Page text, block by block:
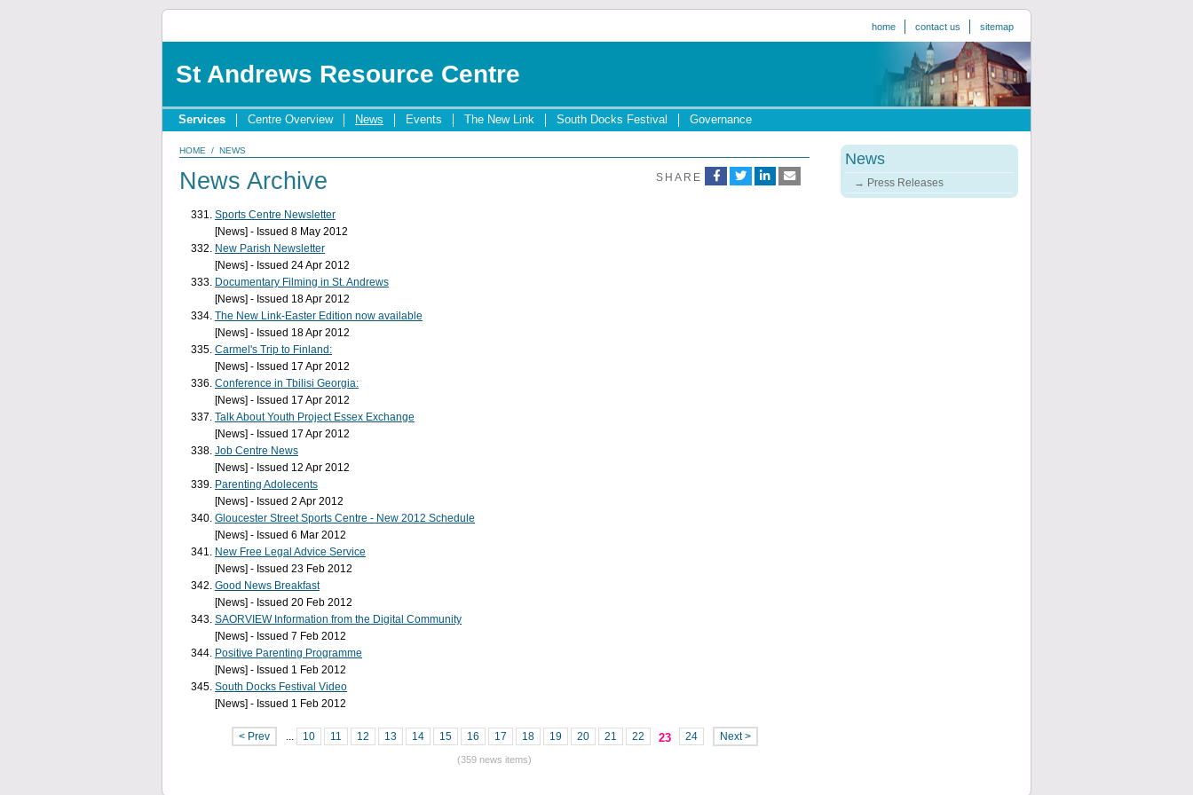
home contact us sitemap
St Andrews Resource Centre
Services Centre Overview News Events The New Link South Docks Festival Governance
HOME / NEWS
SHARE
News Archive
Sports Centre Newsletter
[News] - Issued 8 May 2012
New Parish Newsletter
[News] - Issued 24 Apr 2012
Documentary Filming in St. Andrews
[News] - Issued 18 Apr 2012
The New Link-Easter Edition now available
[News] - Issued 18 Apr 2012
Carmel's Trip to Finland:
[News] - Issued 17 Apr 2012
Conference in Tbilisi Georgia:
[News] - Issued 17 Apr 2012
Talk About Youth Project Essex Exchange
[News] - Issued 17 Apr 2012
Job Centre News
[News] - Issued 12 Apr 2012
Parenting Adolecents
[News] - Issued 2 Apr 2012
Gloucester Street Sports Centre - New 2012 Schedule
[News] - Issued 6 Mar 2012
New Free Legal Advice Service
[News] - Issued 23 Feb 2012
Good News Breakfast
[News] - Issued 20 Feb 2012
SAORVIEW Information from the Digital Community
[News] - Issued 7 Feb 2012
Positive Parenting Programme
[News] - Issued 1 Feb 2012
South Docks Festival Video
[News] - Issued 1 Feb 2012
< Prev 10 11 12 13 14 15 16 17 18 19 20 21 22 23 24 Next >
(359 news items)
News
Press Releases